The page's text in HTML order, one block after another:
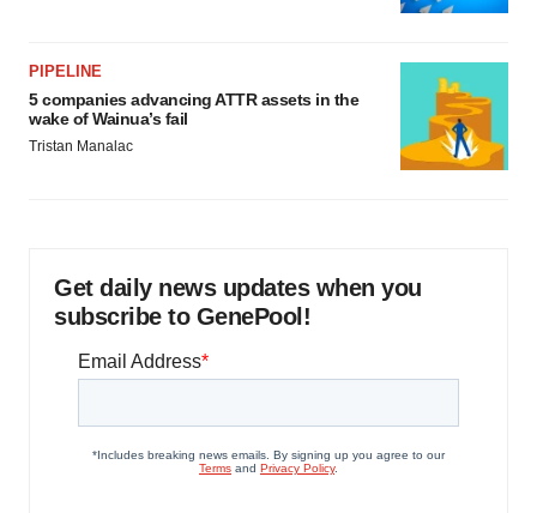
PIPELINE
5 companies advancing ATTR assets in the
wake of Wainua’s fail
Tristan Manalac
Get daily news updates when you
subscribe to GenePool!